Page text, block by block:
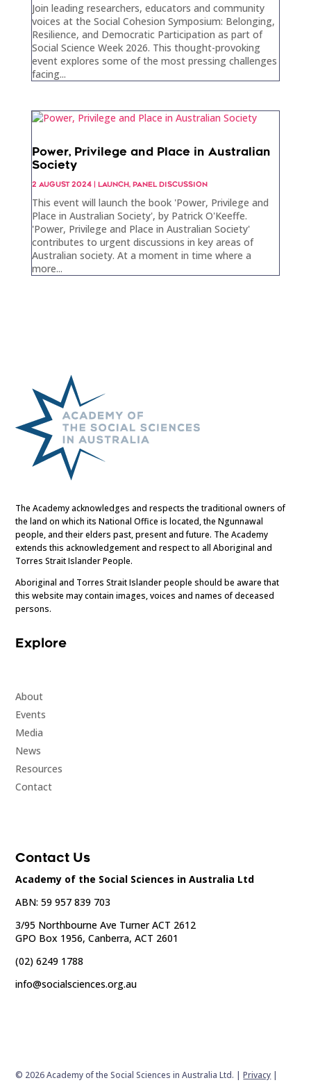
Join leading researchers, educators and community
voices at the Social Cohesion Symposium: Belonging,
Resilience, and Democratic Participation as part of
Social Science Week 2026. This thought-provoking
event explores some of the most pressing challenges
facing...
Power, Privilege and Place in Australian
Society
2 AUGUST 2024| LAUNCH, PANEL DISCUSSION
This event will launch the book 'Power, Privilege and
Place in Australian Society', by Patrick O'Keeffe.
'Power, Privilege and Place in Australian Society'
contributes to urgent discussions in key areas of
Australian society. At a moment in time where a
more...
The Academy acknowledges and respects the traditional owners of
the land on which its National Office is located, the Ngunnawal
people, and their elders past, present and future. The Academy
extends this acknowledgement and respect to all Aboriginal and
Torres Strait Islander People.
Aboriginal and Torres Strait Islander people should be aware that
this website may contain images, voices and names of deceased
persons.
Explore
About
Events
Media
News
Resources
Contact
Contact Us
Academy of the Social Sciences in Australia Ltd
ABN: 59 957 839 703
3/95 Northbourne Ave Turner ACT 2612
GPO Box 1956, Canberra, ACT 2601
(02) 6249 1788
info@socialsciences.org.au
© 2026 Academy of the Social Sciences in Australia Ltd. |Privacy |